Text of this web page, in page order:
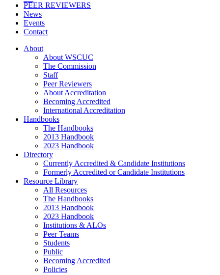
PEER REVIEWERS
News
Events
Contact
About
About WSCUC
The Commission
Staff
Peer Reviewers
About Accreditation
Becoming Accredited
International Accreditation
Handbooks
The Handbooks
2013 Handbook
2023 Handbook
Directory
Currently Accredited & Candidate Institutions
Formerly Accredited or Candidate Institutions
Resource Library
All Resources
The Handbooks
2013 Handbook
2023 Handbook
Institutions & ALOs
Peer Teams
Students
Public
Becoming Accredited
Policies